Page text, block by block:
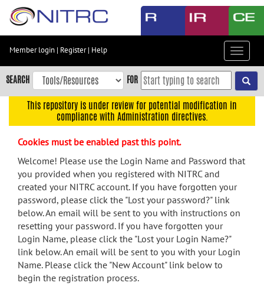
Skip
content
Skip
to
navigation
menu
search
Accessibility
Member login | Register| Help
Toggle
SEARCH FOR
This repository is under review for potential modification in
compliance with Administration directives.
Cookies must be enabled past this point.
Welcome! Please use the Login Name and Password that
you provided when you registered with NITRC and
created your NITRC account. If you have forgotten your
password, please click the "Lost your password?" link
below. An email will be sent to you with instructions on
resetting your password. If you have forgotten your
Login Name, please click the "Lost your Login Name?"
link below. An email will be sent to you with your Login
Name. Please click the "New Account" link below to
begin the registration process.